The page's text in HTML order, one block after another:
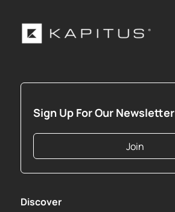
Sign Up For Our Newsletter
Join
Discover